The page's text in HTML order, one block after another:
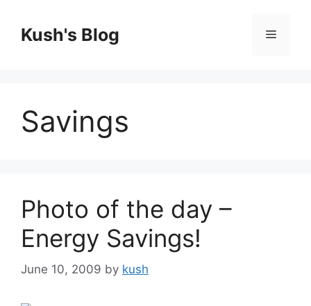
contentKush's Blog Menu
Savings
Photo of the day –
Energy Savings!
June 10, 2009 by kush